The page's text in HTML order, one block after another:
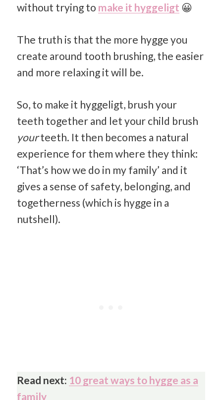
without trying to make it hyggeligt 😀
The truth is that the more hygge you
create around tooth brushing, the easier
and more relaxing it will be.
So, to make it hyggeligt, brush your
teeth together and let your child brush
yourteeth. It then becomes a natural
experience for them where they think:
‘That’s how we do in my family’ and it
gives a sense of safety, belonging, and
togetherness (which is hygge in a
nutshell).
Read next: 10 great ways to hygge as a
family